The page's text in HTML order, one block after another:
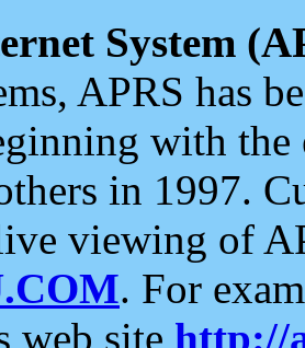
System
APRS has
with the
in 1997.
viewing of
. For
web site http://